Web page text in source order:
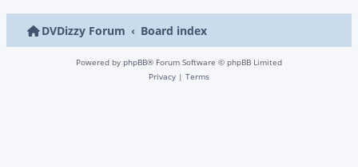
DVDizzy Forum Board index
Powered by phpBB® Forum Software © phpBB Limited
Privacy | Terms